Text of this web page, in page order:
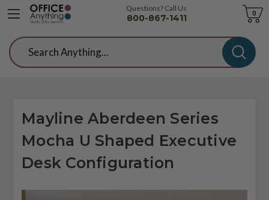
Questions? Call Us
800-867-1411
Cart
0
Search
Mayline Aberdeen Series
Mocha U Shaped Executive
Desk Configuration